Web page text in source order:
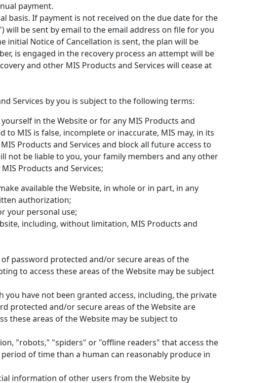
payment.
basis. If payment is not received on the due date for the
will be sent by email to the email address on file for you
initial Notice of Cancellation is sent, the plan will be
is engaged in the recovery process an attempt will be
and other MIS Products and Services will cease at
Services by you is subject to the following terms:
in the Website or for any MIS Products and
MIS is false, incomplete or inaccurate, MIS may, in its
Products and Services and block all future access to
not be liable to you, your family members and any other
Products and Services;
available the Website, in whole or in part, in any
authorization;
your personal use;
including, without limitation, MIS Products and
password protected and/or secure areas of the
to access these areas of the Website may be subject
have not been granted access, including, the private
protected and/or secure areas of the Website are
these areas of the Website may be subject to
"robots," "spiders" or "offline readers" that access the
of time than a human can reasonably produce in
information of other users from the Website by